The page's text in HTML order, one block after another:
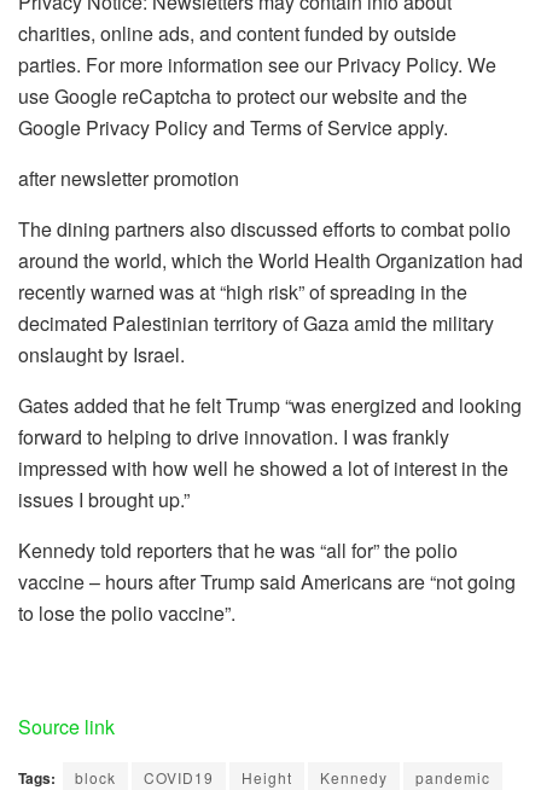
charities, online ads, and content funded by outside
parties. For more information see our Privacy Policy. We
use Google reCaptcha to protect our website and the
Google Privacy Policy and Terms of Service apply.
after newsletter promotion
The dining partners also discussed efforts to combat polio
around the world, which the World Health Organization had
recently warned was at “high risk” of spreading in the
decimated Palestinian territory of Gaza amid the military
onslaught by Israel.
Gates added that he felt Trump “was energized and looking
forward to helping to drive innovation. I was frankly
impressed with how well he showed a lot of interest in the
issues I brought up.”
Kennedy told reporters that he was “all for” the polio
vaccine – hours after Trump said Americans are “not going
to lose the polio vaccine”.
Source link
Tags: block COVID19 Height Kennedy
pandemic